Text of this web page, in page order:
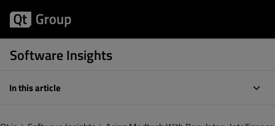
Software Insights
In this article